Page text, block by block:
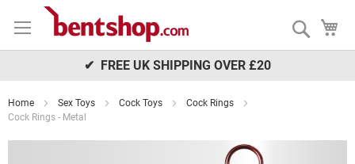
to
Search
✔ FREE UK SHIPPING OVER £20
Home Sex Toys Cock Toys
Cock Rings
Cock Rings - Metal